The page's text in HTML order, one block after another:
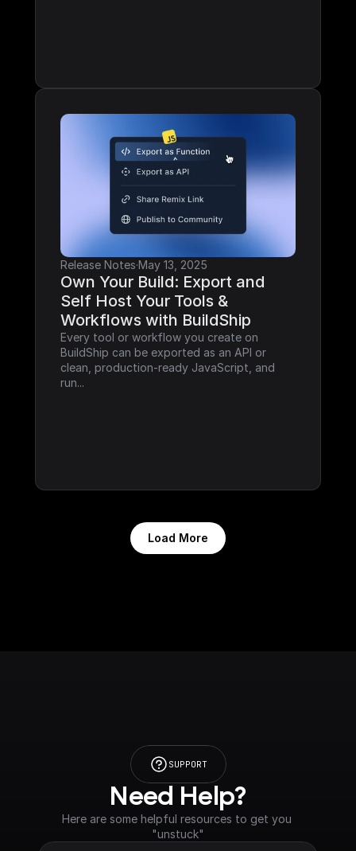
Release Notes·May 13, 2025
Own Your Build: Export and
Self Host Your Tools &
Workflows with BuildShip
Every tool or workflow you create on
BuildShip can be exported as an API or
clean, production-ready JavaScript, and
run...
Load More
SUPPORT
Need Help?
Here are some helpful resources to get you
"unstuck"